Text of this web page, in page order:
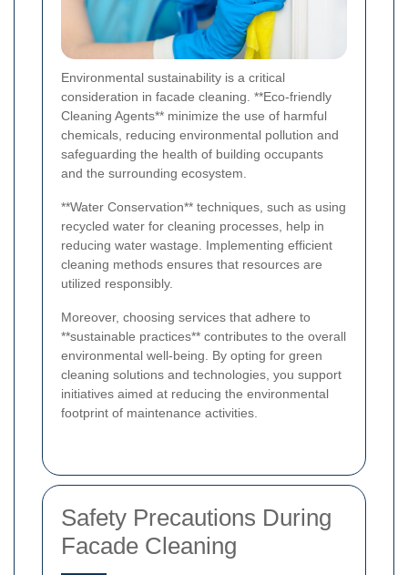
Environmental sustainability is a critical
consideration in facade cleaning. **Eco-friendly
Cleaning Agents** minimize the use of harmful
chemicals, reducing environmental pollution and
safeguarding the health of building occupants
and the surrounding ecosystem.
**Water Conservation** techniques, such as using
recycled water for cleaning processes, help in
reducing water wastage. Implementing efficient
cleaning methods ensures that resources are
utilized responsibly.
Moreover, choosing services that adhere to
**sustainable practices** contributes to the overall
environmental well-being. By opting for green
cleaning solutions and technologies, you support
initiatives aimed at reducing the environmental
footprint of maintenance activities.
Safety Precautions During
Facade Cleaning